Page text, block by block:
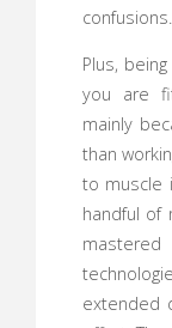
confusions.
Plus,
you are
mainly
than
to muscle
handful of
extended